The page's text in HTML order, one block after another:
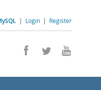
| Login | Register